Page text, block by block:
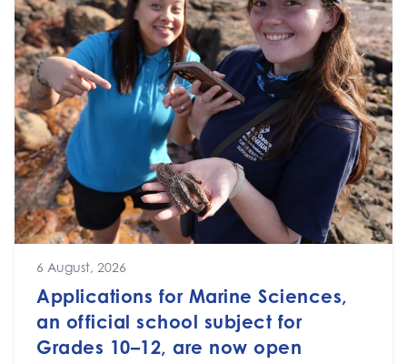
6 August, 2026
Applications for Marine Sciences,
an official school subject for
Grades 10–12, are now open